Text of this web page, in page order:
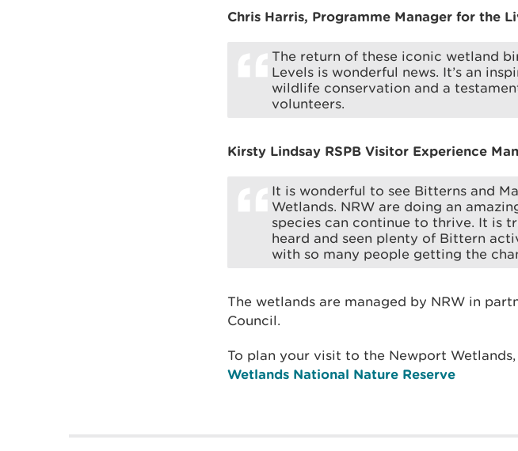
Chris Harris, Programme Manager for the
The return of these iconic wetland
Levels is wonderful news. It’s an
wildlife conservation and a
volunteers.
Kirsty Lindsay RSPB Visitor Experience
It is wonderful to see Bitterns and
Wetlands. NRW are doing an
species can continue to thrive. It is
heard and seen plenty of Bittern
with so many people getting the
The wetlands are managed by NRW in
Council.
To plan your visit to the Newport
Wetlands National Nature Reserve